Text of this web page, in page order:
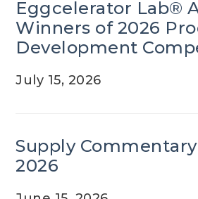
Eggcelerator Lab®
Winners of 2026
Development
July 15, 2026
Supply Commentary
2026